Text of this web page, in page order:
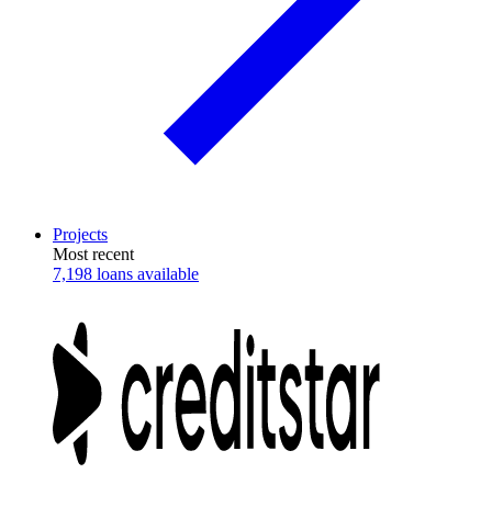
Projects
Most recent
7,198 loans available